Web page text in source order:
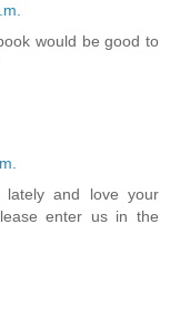
would be good to
lately and love your
enter us in the